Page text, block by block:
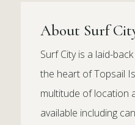
About Surf
Surf City is a laid-
the heart of Topsail
multitude of location
available including